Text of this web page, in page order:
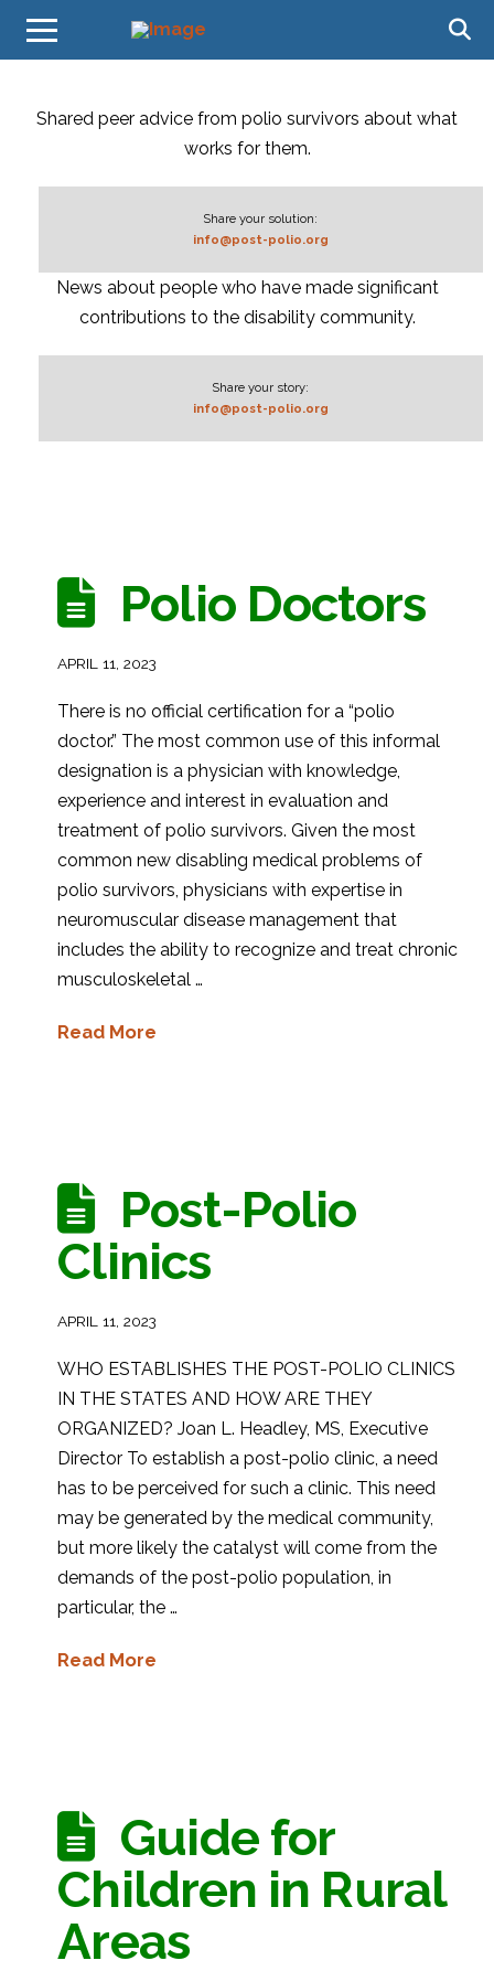
Shared peer advice from polio survivors about what
works for them.
Share your solution:
info@post-polio.org
News about people who have made significant
contributions to the disability community.
Share your story:
info@post-polio.org
Polio Doctors
APRIL 11, 2023
There is no official certification for a “polio
doctor.” The most common use of this informal
designation is a physician with knowledge,
experience and interest in evaluation and
treatment of polio survivors. Given the most
common new disabling medical problems of
polio survivors, physicians with expertise in
neuromuscular disease management that
includes the ability to recognize and treat chronic
musculoskeletal …
Read More
Post-Polio
Clinics
APRIL 11, 2023
WHO ESTABLISHES THE POST-POLIO CLINICS
IN THE STATES AND HOW ARE THEY
ORGANIZED? Joan L. Headley, MS, Executive
Director To establish a post-polio clinic, a need
has to be perceived for such a clinic. This need
may be generated by the medical community,
but more likely the catalyst will come from the
demands of the post-polio population, in
particular, the …
Read More
Guide for
Children in Rural
Areas